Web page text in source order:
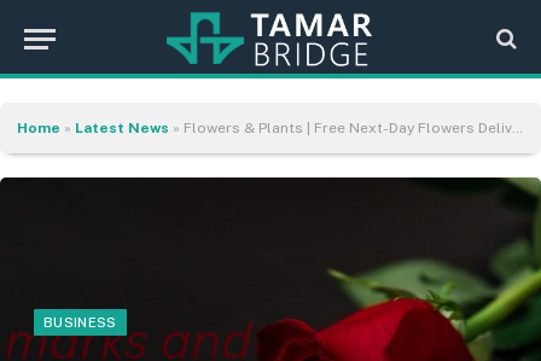
Home » Latest News » Flowers & Plants | Free Next-Day Flowers Delivery
BUSINESS